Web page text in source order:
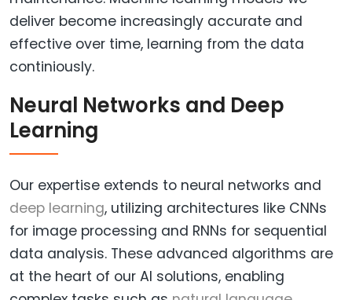
deliver become increasingly accurate and
effective over time, learning from the data
continiously.
Neural Networks and Deep
Learning
Our expertise extends to neural networks and
deep learning, utilizing architectures like CNNs
for image processing and RNNs for sequential
data analysis. These advanced algorithms are
at the heart of our AI solutions, enabling